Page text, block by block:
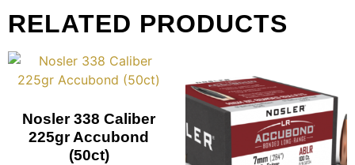
RELATED PRODUCTS
Nosler 338 Caliber
225gr Accubond
(50ct)